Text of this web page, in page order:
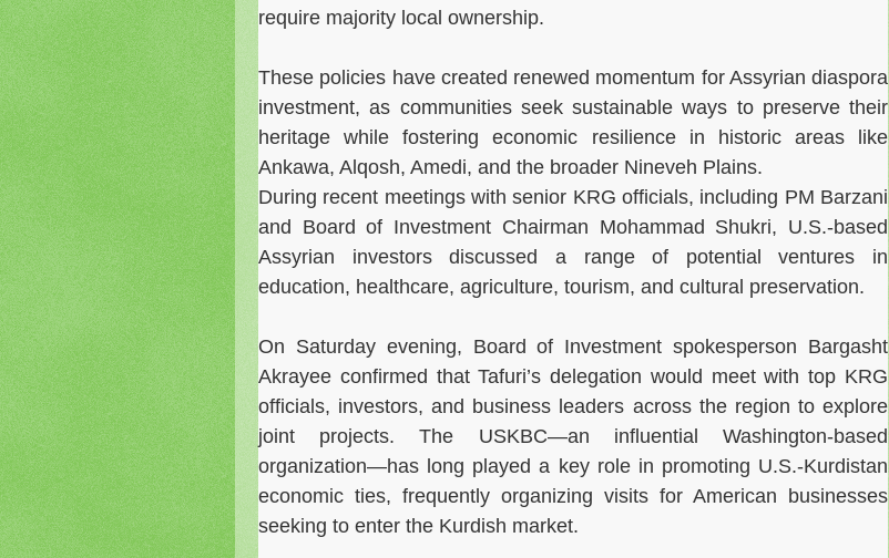
require majority local ownership.
These policies have created renewed momentum for Assyrian diaspora
investment, as communities seek sustainable ways to preserve their
heritage while fostering economic resilience in historic areas like
Ankawa, Alqosh, Amedi, and the broader Nineveh Plains.
During recent meetings with senior KRG officials, including PM Barzani
and Board of Investment Chairman Mohammad Shukri, U.S.-based
Assyrian investors discussed a range of potential ventures in
education, healthcare, agriculture, tourism, and cultural preservation.
On Saturday evening, Board of Investment spokesperson Bargasht
Akrayee confirmed that Tafuri’s delegation would meet with top KRG
officials, investors, and business leaders across the region to explore
joint projects. The USKBC—an influential Washington-based
organization—has long played a key role in promoting U.S.-Kurdistan
economic ties, frequently organizing visits for American businesses
seeking to enter the Kurdish market.